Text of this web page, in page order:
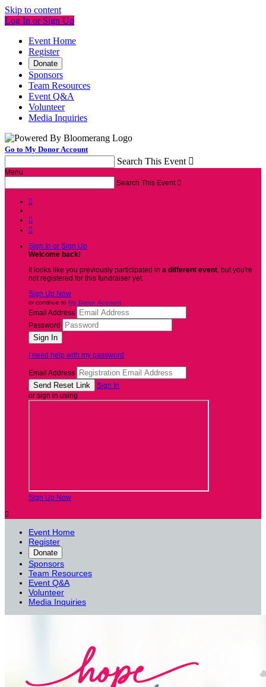
Skip to content
Log In or Sign Up
Event Home
Register
Donate
Sponsors
Team Resources
Event Q&A
Volunteer
Media Inquiries
Go to My Donor Account
Search This Event 
Menu
Search This Event 



Sign In or Sign Up
Welcome back!
It looks like you previously participated in a different event, but you're
not registered for this fundraiser yet.
Sign Up Now
or continue to My Donor Account
Email Address
Password
I need help with my password
Email Address
Sign In
or sign in using
Sign Up Now

Event Home
Register
Donate
Sponsors
Team Resources
Event Q&A
Volunteer
Media Inquiries